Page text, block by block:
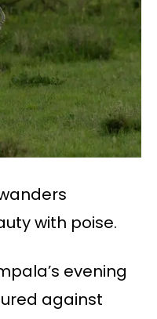
with poise.
evening
against